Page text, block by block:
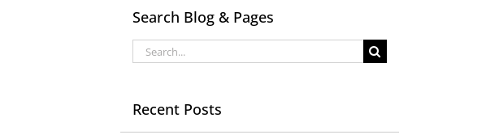
Search Blog & Pages
Search
for:
Recent Posts